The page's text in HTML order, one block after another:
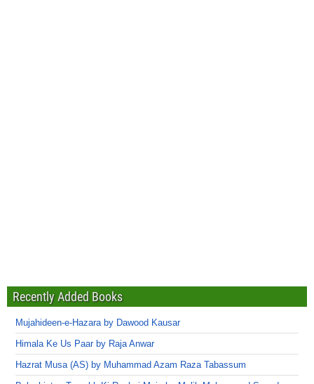
Recently Added Books
Mujahideen-e-Hazara by Dawood Kausar
Himala Ke Us Paar by Raja Anwar
Hazrat Musa (AS) by Muhammad Azam Raza Tabassum